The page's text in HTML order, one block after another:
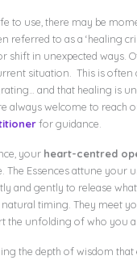
to use, there may be
referred to as a ‘healing
shift in unexpected ways.
situation. This is often
and that healing is
always welcome to reach
for guidance.
your heart-centred
The Essences attune your
and gently to release what
timing. They meet
the unfolding of who you
the depth of wisdom that